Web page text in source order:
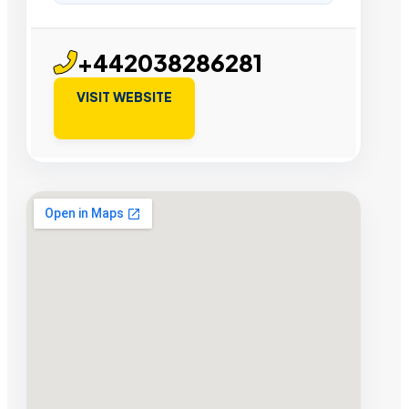
+442038286281
VISIT WEBSITE